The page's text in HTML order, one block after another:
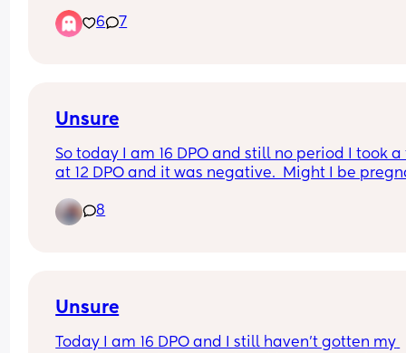
6 7
Unsure
So today I am 16 DPO and still no period I took a
at 12 DPO and it was negative.  Might I be
work?8
Unsure
Today I am 16 DPO and I still haven't gotten my